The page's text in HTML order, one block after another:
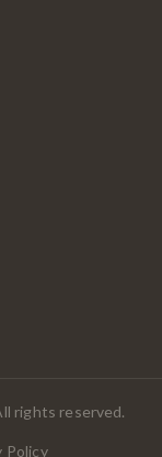
rights reserved.
Policy